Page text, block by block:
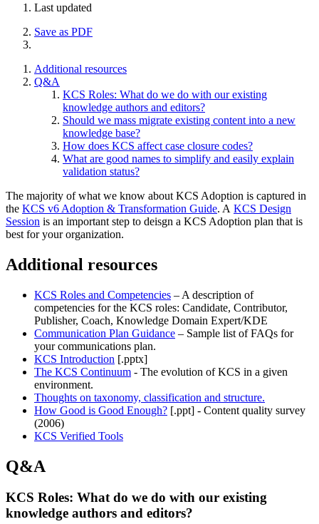
Last updated
Save as PDF
Additional resources
Q&A
KCS Roles: What do we do with our existing
knowledge authors and editors?
Should we mass migrate existing content into a new
knowledge base?
How does KCS affect case closure codes?
What are good names to simplify and easily explain
validation status?
The majority of what we know about KCS Adoption is captured in
the KCS v6 Adoption & Transformation Guide. A KCS Design
Session is an important step to deisgn a KCS Adoption plan that is
best for your organization.
Additional resources
KCS Roles and Competencies – A description of
competencies for the KCS roles: Candidate, Contributor,
Publisher, Coach, Knowledge Domain Expert/KDE
Communication Plan Guidance – Sample list of FAQs for
your communications plan.
KCS Introduction [.pptx]
The KCS Continuum - The evolution of KCS in a given
environment.
Thoughts on taxonomy, classification and structure.
How Good is Good Enough? [.ppt] - Content quality survey
(2006)
KCS Verified Tools
Q&A
KCS Roles: What do we do with our existing
knowledge authors and editors?